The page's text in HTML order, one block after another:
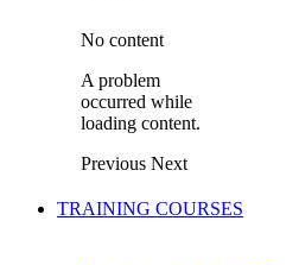
No content
A problem
occurred while
loading content.
Previous Next
TRAINING COURSES